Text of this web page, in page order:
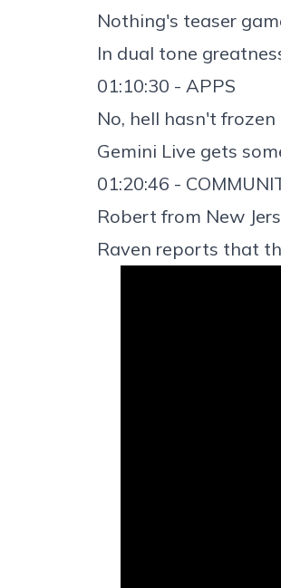
Nothing's teaser
In dual tone
01:10:30 - APPS
No, hell hasn't
Gemini Live gets
01:20:46 -
Robert from New
Raven reports that